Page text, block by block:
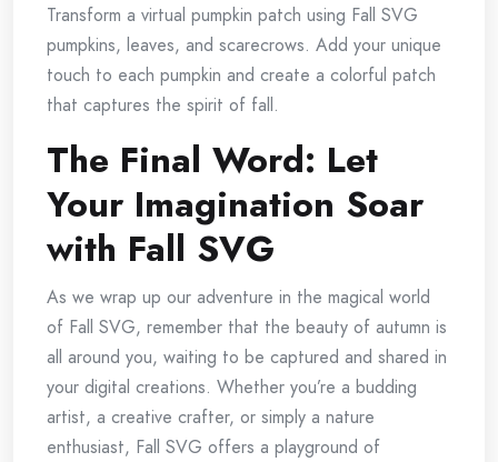
Transform a virtual pumpkin patch using Fall SVG
pumpkins, leaves, and scarecrows. Add your unique
touch to each pumpkin and create a colorful patch
that captures the spirit of fall.
The Final Word: Let
Your Imagination Soar
with Fall SVG
As we wrap up our adventure in the magical world
of Fall SVG, remember that the beauty of autumn is
all around you, waiting to be captured and shared in
your digital creations. Whether you’re a budding
artist, a creative crafter, or simply a nature
enthusiast, Fall SVG offers a playground of